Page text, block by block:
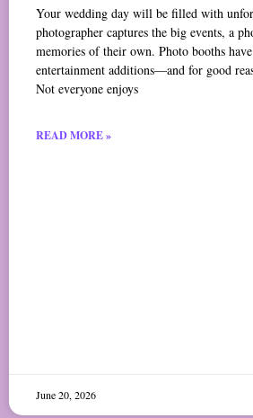
Your wedding day will be filled with
photographer captures the big events, a
memories of their own. Photo booths
entertainment additions—and for good
Not everyone enjoys
READ MORE »
June 20, 2026